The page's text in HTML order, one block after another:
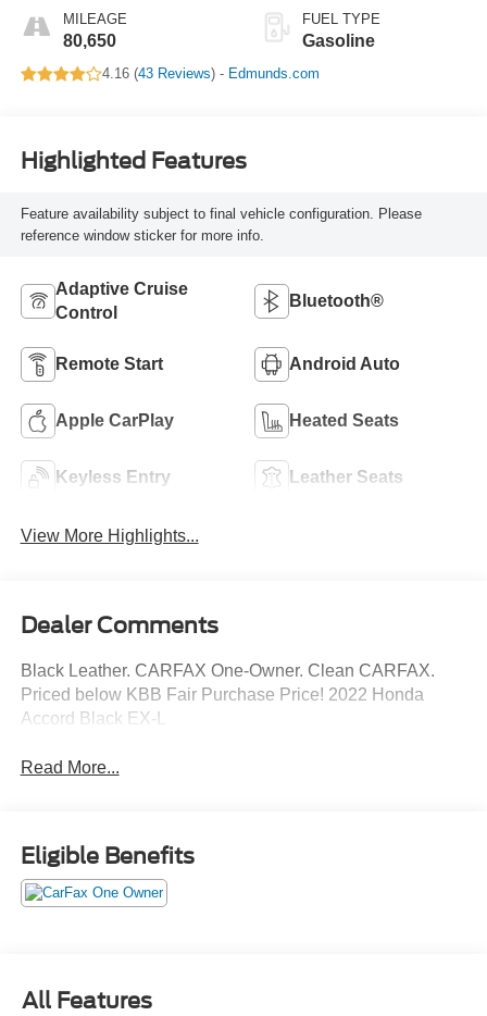
MILEAGE
80,650
FUEL TYPE
Gasoline
4.16 (43 Reviews) - Edmunds.com
Highlighted Features
Feature availability subject to final vehicle configuration. Please
reference window sticker for more info.
Adaptive Cruise
Control
Bluetooth®
Remote Start Android Auto
Apple CarPlay Heated Seats
Keyless Entry Leather Seats
View More Highlights...
Dealer Comments
Black Leather. CARFAX One-Owner. Clean CARFAX.
Priced below KBB Fair Purchase Price! 2022 Honda
Accord Black EX-L
Read More...
Eligible Benefits
All Features